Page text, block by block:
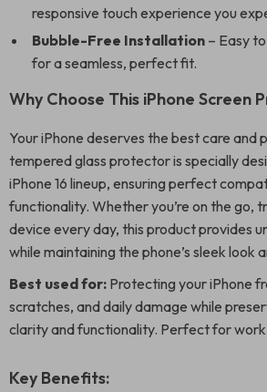
responsive touch experience you
Bubble-Free Installation – Easy
for a seamless, perfect fit.
Why Choose This iPhone Screen
Your iPhone deserves the best care and
tempered glass protector is specially
iPhone 16 lineup, ensuring perfect
functionality. Whether you’re on the go,
device every day, this product provides
while maintaining the phone’s sleek look
Best used for: Protecting your iPhone
scratches, and daily damage while
clarity and functionality. Perfect for
Key Benefits: